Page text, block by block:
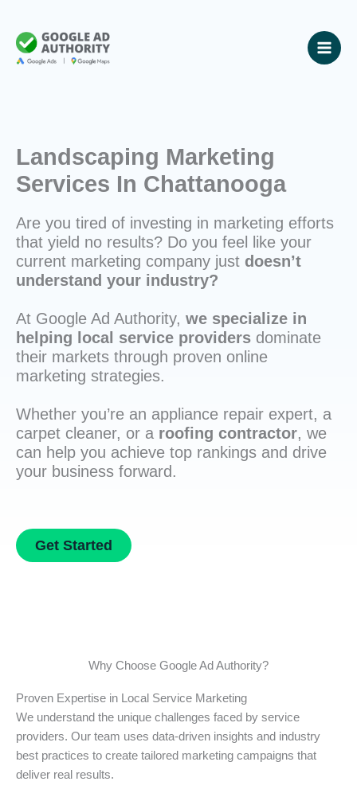
content
Landscaping Marketing
Services In Chattanooga
Are you tired of investing in marketing efforts
that yield no results? Do you feel like your
current marketing company just doesn’t
understand your industry?
At Google Ad Authority, we specialize in
helping local service providers dominate
their markets through proven online
marketing strategies.
Whether you’re an appliance repair expert, a
carpet cleaner, or a roofing contractor, we
can help you achieve top rankings and drive
your business forward.
Get Started
Why Choose Google Ad Authority?
Proven Expertise in Local Service Marketing
We understand the unique challenges faced by service
providers. Our team uses data-driven insights and industry
best practices to create tailored marketing campaigns that
deliver real results.